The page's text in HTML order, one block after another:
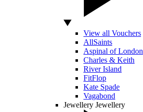
View all Vouchers
AllSaints
Aspinal of London
Charles & Keith
River Island
FitFlop
Kate Spade
Vagabond
Jewellery Jewellery